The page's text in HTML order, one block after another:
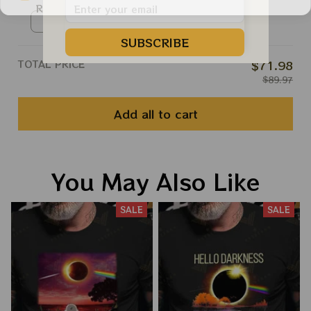
Roll Apparels
TOTAL PRICE $71.98
$89.97
Add all to cart
You May Also Like
SALE SALE
SUBSCRIBE